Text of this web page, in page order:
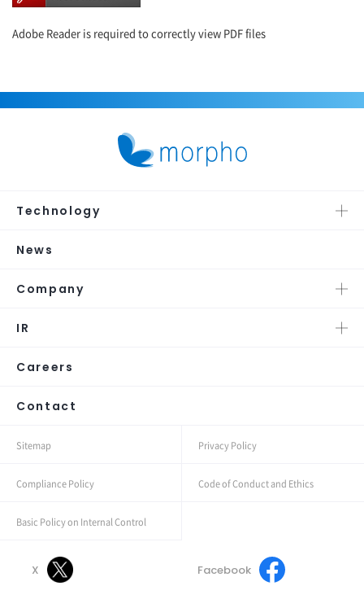
Adobe Reader is required to correctly view PDF files
Technology
News
Company
IR
Careers
Contact
Sitemap Privacy Policy
Compliance Policy Code of Conduct and Ethics
Basic Policy on Internal Control
X Facebook